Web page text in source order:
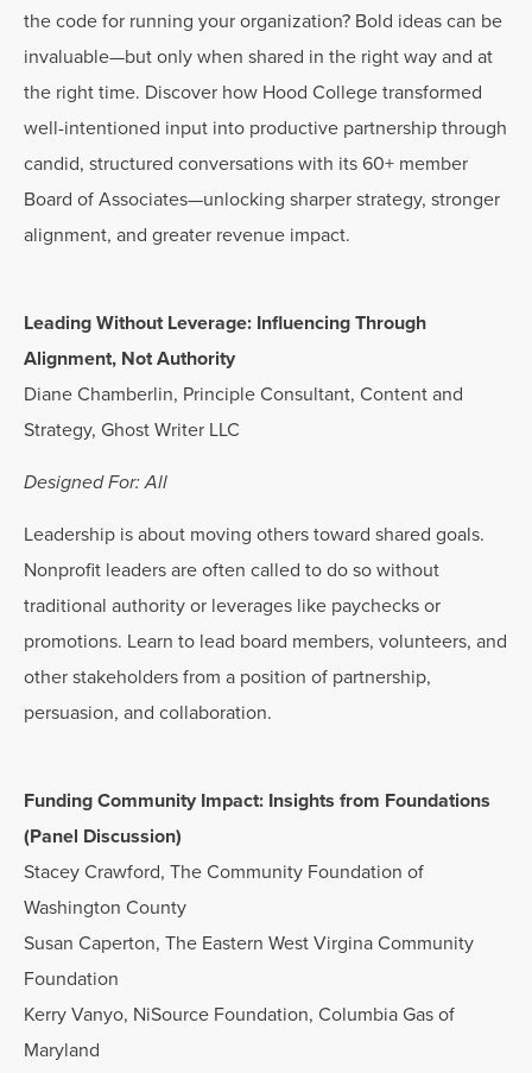
the code for running your organization? Bold ideas can be
invaluable—but only when shared in the right way and at
the right time. Discover how Hood College transformed
well-intentioned input into productive partnership through
candid, structured conversations with its 60+ member
Board of Associates—unlocking sharper strategy, stronger
alignment, and greater revenue impact.
Leading Without Leverage: Influencing Through
Alignment, Not Authority
Diane Chamberlin, Principle Consultant, Content and
Strategy, Ghost Writer LLC
Designed For: All
Leadership is about moving others toward shared goals.
Nonprofit leaders are often called to do so without
traditional authority or leverages like paychecks or
promotions. Learn to lead board members, volunteers, and
other stakeholders from a position of partnership,
persuasion, and collaboration.
Funding Community Impact: Insights from Foundations
(Panel Discussion)
Stacey Crawford, The Community Foundation of
Washington County
Susan Caperton, The Eastern West Virgina Community
Foundation
Kerry Vanyo, NiSource Foundation, Columbia Gas of
Maryland